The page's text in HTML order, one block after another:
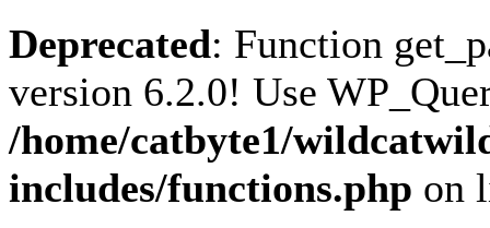
Deprecated: Function
version 6.2.0! Use
/home/catbyte1/
includes/functions.php on